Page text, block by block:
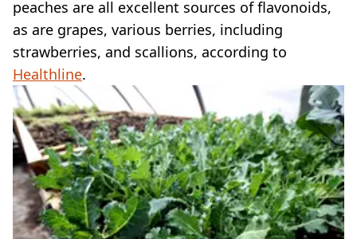
peaches are all excellent sources of flavonoids,
as are grapes, various berries, including
strawberries, and scallions, according to
Healthline.